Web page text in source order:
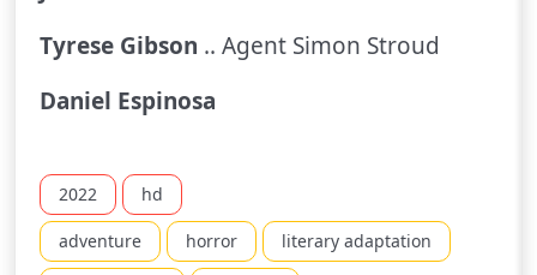
Tyrese Gibson .. Agent Simon Stroud
Daniel Espinosa
2022 hd
adventure horror literary adaptation